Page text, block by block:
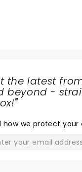
the latest
beyond -
"
how we protect